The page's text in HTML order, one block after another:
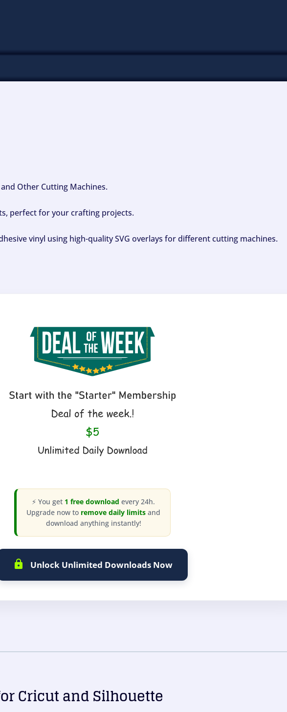
Other Cutting Machines.
perfect for your crafting projects.
vinyl using high-quality SVG overlays for different cutting machines.
⚡ You get 1 free download every 24h.
Upgrade now to remove daily limits and
download anything instantly!
Unlock Unlimited Downloads Now
Cricut and Silhouette